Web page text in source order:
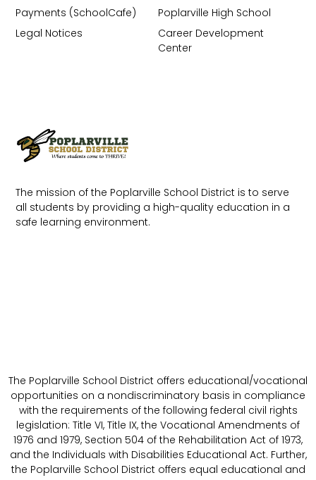
The mission of the Poplarville School District is to serve
all students by providing a high-quality education in a
safe learning environment.
Poplarville High School
Career Development
Center
Payments (SchoolCafe)
Legal Notices
The Poplarville School District offers educational/vocational
opportunities on a nondiscriminatory basis in compliance
with the requirements of the following federal civil rights
legislation: Title VI, Title IX, the Vocational Amendments of
1976 and 1979, Section 504 of the Rehabilitation Act of 1973,
and the Individuals with Disabilities Educational Act. Further,
the Poplarville School District offers equal educational and